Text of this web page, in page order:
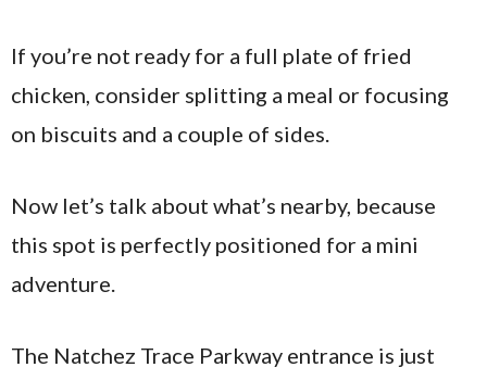
If you’re not ready for a full plate of fried
chicken, consider splitting a meal or focusing
on biscuits and a couple of sides.
Now let’s talk about what’s nearby, because
this spot is perfectly positioned for a mini
adventure.
The Natchez Trace Parkway entrance is just